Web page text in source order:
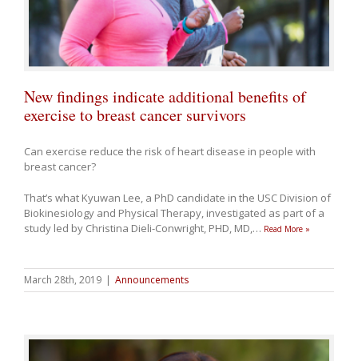
New findings indicate additional benefits of
exercise to breast cancer survivors
Can exercise reduce the risk of heart disease in people with
breast cancer?
That’s what Kyuwan Lee, a PhD candidate in the USC Division of
Biokinesiology and Physical Therapy, investigated as part of a
study led by Christina Dieli-Conwright, PHD, MD,… Read More »
March 28th, 2019 | Announcements